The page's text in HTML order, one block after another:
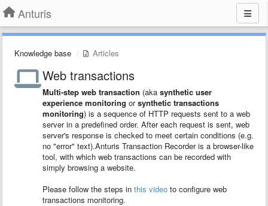
Anturis
Knowledge base Articles
Web transactions
Multi-step web transaction (aka synthetic user
experience monitoring orsynthetic transactions
monitoring) is a sequence of HTTP requests sent to a web
server in a predefined order. After each request is sent, web
server's response is checked to meet certain conditions (e.g.
no "error" text).Anturis Transaction Recorder is a browser-like
tool, with which web transactions can be recorded with
simply browsing a website.
Please follow the steps in this video to configure web
transactions monitoring.